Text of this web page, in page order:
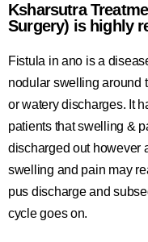
Ksharsutra
Surgery) is highly
Fistula in ano is a
nodular swelling around
or watery discharges. It
patients that swelling &
discharged out however
swelling and pain may
pus discharge and
cycle goes on.